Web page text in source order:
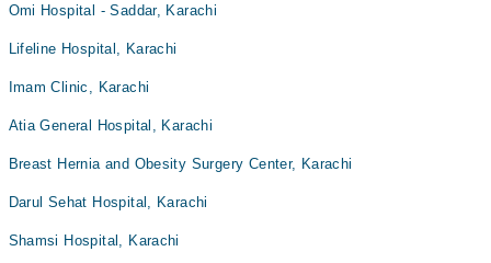
Omi Hospital - Saddar, Karachi
Lifeline Hospital, Karachi
Imam Clinic, Karachi
Atia General Hospital, Karachi
Breast Hernia and Obesity Surgery Center, Karachi
Darul Sehat Hospital, Karachi
Shamsi Hospital, Karachi